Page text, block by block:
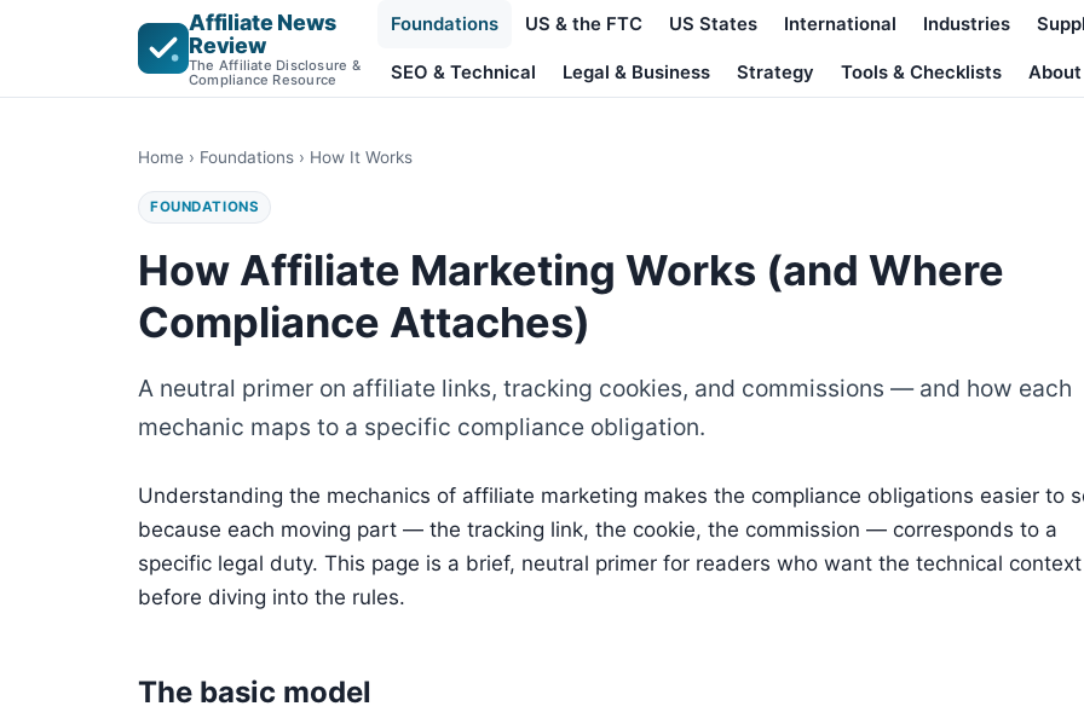
Affiliate News
Review
The Affiliate Disclosure &
Compliance Resource
Foundations US & the FTC US States International Industries
SEO & Technical Legal & Business Strategy Tools & Checklists About
Home › Foundations › How It Works
FOUNDATIONS
How Affiliate Marketing Works (and Where
Compliance Attaches)
A neutral primer on affiliate links, tracking cookies, and commissions — and how each
mechanic maps to a specific compliance obligation.
Understanding the mechanics of affiliate marketing makes the compliance obligations easier to
because each moving part — the tracking link, the cookie, the commission — corresponds to a
specific legal duty. This page is a brief, neutral primer for readers who want the technical context
before diving into the rules.
The basic model